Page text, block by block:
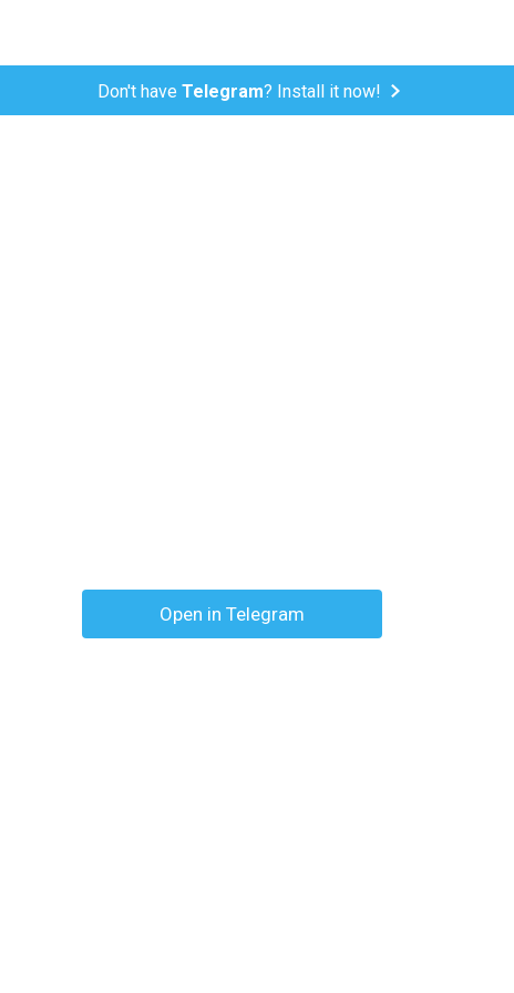
Don't have Telegram? Install it now!
Open in Telegram